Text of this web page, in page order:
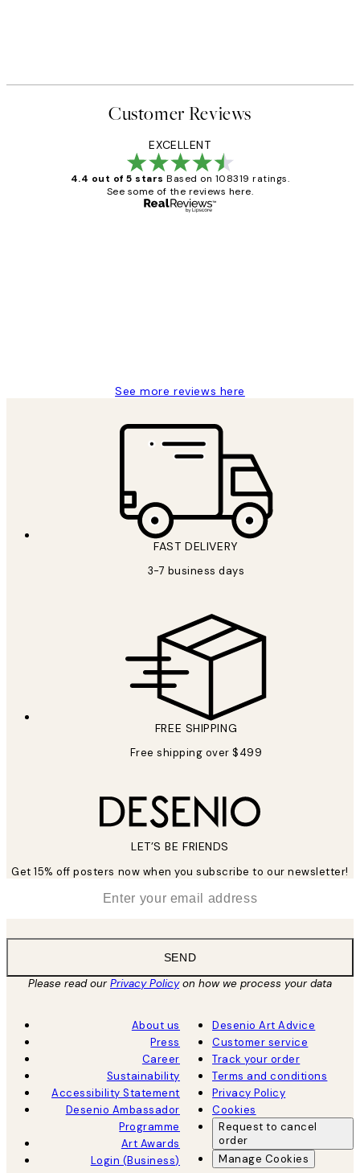
Customer Reviews
EXCELLENT
4.4 out of 5 stars Based on 108319 ratings.
See some of the reviews here.
See more reviews here
FAST DELIVERY
3-7 business days
FREE SHIPPING
Free shipping over $499
LET’S BE FRIENDS
Get 15% off posters now when you subscribe to our newsletter!
SEND
Please read ourPrivacy Policyon how we process your data
About us
Press
Career
Sustainability
Accessibility Statement
Desenio Ambassador
Programme
Art Awards
Login (Business)
Desenio Art Advice
Customer service
Track your order
Terms and conditions
Privacy Policy
Cookies
Request to cancel
order
Manage Cookies